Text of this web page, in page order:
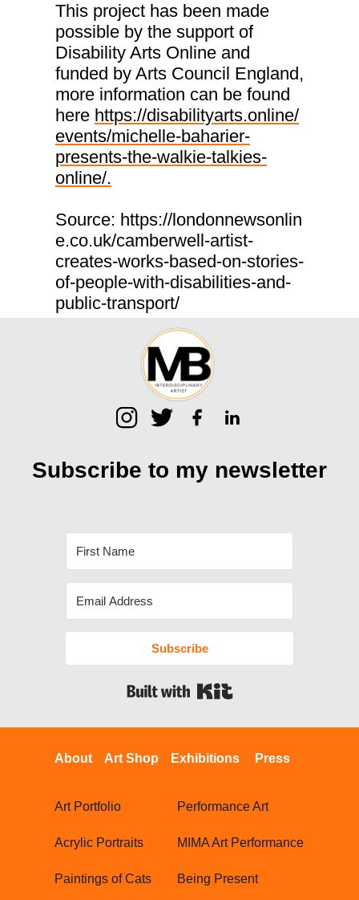
This project has been made
possible by the support of
Disability Arts Online and
funded by Arts Council England,
more information can be found
here https://disabilityarts.online/
events/michelle-baharier-
presents-the-walkie-talkies-
online/.
Source: https://londonnewsonlin
e.co.uk/camberwell-artist-
creates-works-based-on-stories-
of-people-with-disabilities-and-
public-transport/
Performance Art
MIMA Art Performance
Being Present
Art Portfolio
Acrylic Portraits
Paintings of Cats
About Art Shop Exhibitions Press
Subscribe to my newsletter
Subscribe